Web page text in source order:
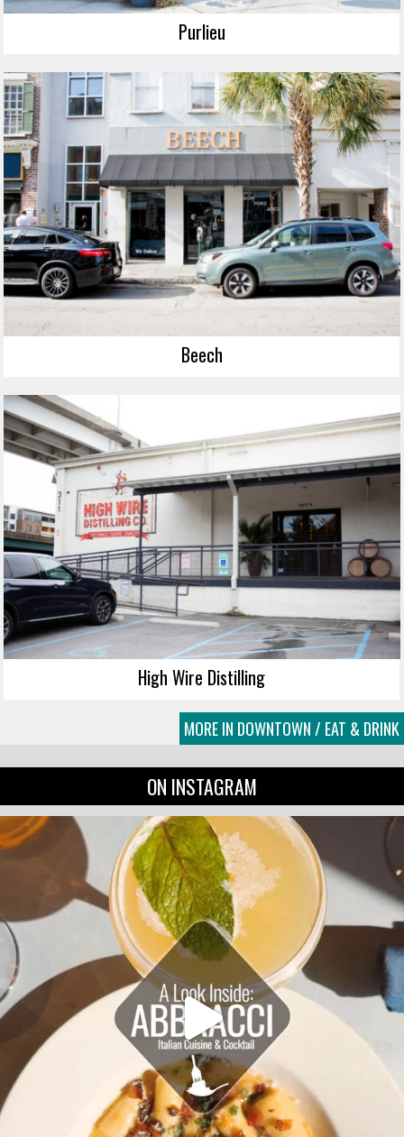
Purlieu
Beech
High Wire Distilling
MORE IN DOWNTOWN / EAT & DRINK
ON INSTAGRAM